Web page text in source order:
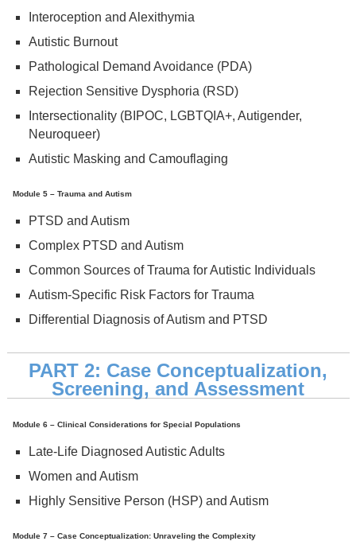
Interoception and Alexithymia
Autistic Burnout
Pathological Demand Avoidance (PDA)
Rejection Sensitive Dysphoria (RSD)
Intersectionality (BIPOC, LGBTQIA+, Autigender,
Neuroqueer)
Autistic Masking and Camouflaging
Module 5 – Trauma and Autism
PTSD and Autism
Complex PTSD and Autism
Common Sources of Trauma for Autistic Individuals
Autism-Specific Risk Factors for Trauma
Differential Diagnosis of Autism and PTSD
PART 2: Case Conceptualization,
Screening, and Assessment
Module 6 – Clinical Considerations for Special Populations
Late-Life Diagnosed Autistic Adults
Women and Autism
Highly Sensitive Person (HSP) and Autism
Module 7 – Case Conceptualization: Unraveling the Complexity